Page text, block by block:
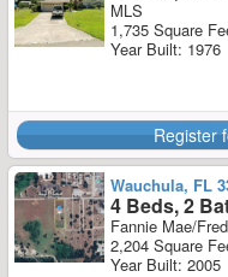
MLS
1,735 Square
Year Built: 1976
Register
Wauchula, FL
4 Beds, 2
Fannie Mae/
2,204 Square
Year Built: 2005